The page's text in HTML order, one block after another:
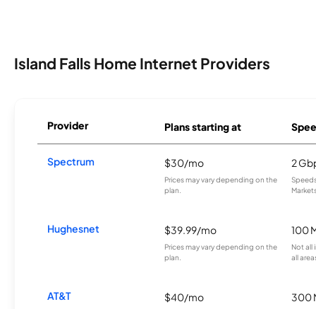
Island Falls Home Internet Providers
Provider Plans starting at
Spectrum $30/mo
Prices may vary depending on the
plan.
2
Hughesnet $39.99/mo
Prices may vary depending on the
plan.
100
Not all
all
AT&T $40/mo 300